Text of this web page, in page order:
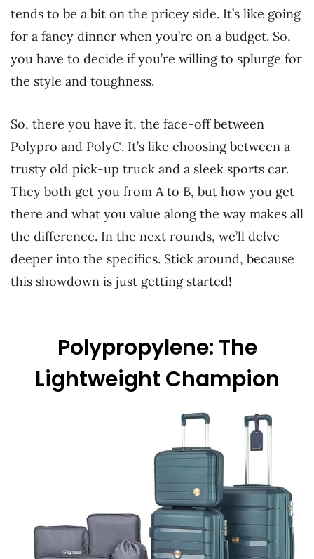
tends to be a bit on the pricey side. It’s like going
for a fancy dinner when you’re on a budget. So,
you have to decide if you’re willing to splurge for
the style and toughness.
So, there you have it, the face-off between
Polypro and PolyC. It’s like choosing between a
trusty old pick-up truck and a sleek sports car.
They both get you from A to B, but how you get
there and what you value along the way makes all
the difference. In the next rounds, we’ll delve
deeper into the specifics. Stick around, because
this showdown is just getting started!
Polypropylene: The
Lightweight Champion